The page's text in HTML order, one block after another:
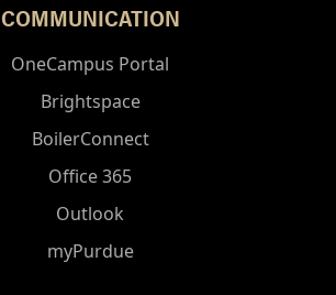
COMMUNICATION
OneCampus Portal
Brightspace
BoilerConnect
Office 365
Outlook
myPurdue